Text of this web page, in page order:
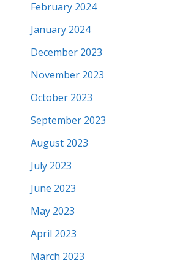
February 2024
January 2024
December 2023
November 2023
October 2023
September 2023
August 2023
July 2023
June 2023
May 2023
April 2023
March 2023